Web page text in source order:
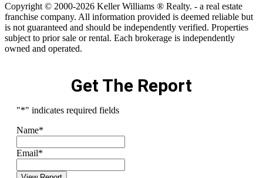
Copyright © 2000-2026 Keller Williams ® Realty. - a real estate
franchise company. All information provided is deemed reliable but
is not guaranteed and should be independently verified. Properties
subject to prior sale or rental. Each brokerage is independently
owned and operated.
Get The Report
"*" indicates required fields
Name*
Email*